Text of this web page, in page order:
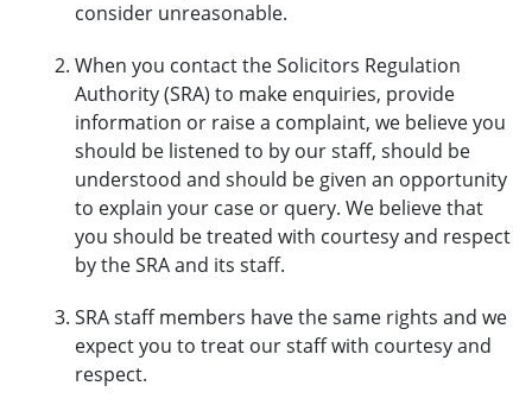
consider unreasonable.
When you contact the Solicitors Regulation
Authority (SRA) to make enquiries, provide
information or raise a complaint, we believe you
should be listened to by our staff, should be
understood and should be given an opportunity
to explain your case or query. We believe that
you should be treated with courtesy and respect
by the SRA and its staff.
SRA staff members have the same rights and we
expect you to treat our staff with courtesy and
respect.